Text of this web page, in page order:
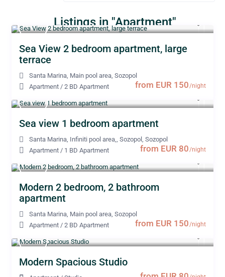
Listings in "Apartment"
from EUR 150/night
Sea View 2 bedroom apartment, large
terrace
Santa Marina, Main pool area,Sozopol
Apartment /2 BD Apartment
from EUR 80/night
Sea view 1 bedroom apartment
Santa Marina, Infiniti pool area,, Sozopol,Sozopol
Apartment / 1 BD Apartment
from EUR 150/night
Modern 2 bedroom, 2 bathroom
apartment
Santa Marina, Main pool area,Sozopol
Apartment /2 BD Apartment
Modern Spacious Studio